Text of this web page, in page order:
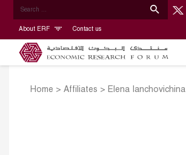
About ERF Contact us
Home > Affiliates > Elena Ianchovichina